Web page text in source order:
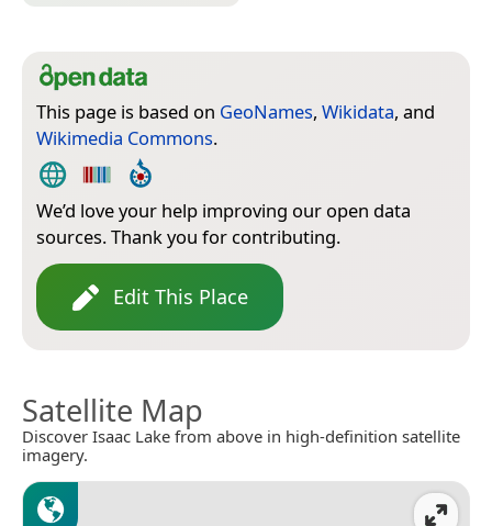
This page is based on GeoNames, Wikidata, and
Wikimedia Commons.
We’d love your help improving our open data
sources. Thank you for contributing.
Edit This Place
Satellite Map
Discover Isaac Lake from above in high-definition satellite
imagery.